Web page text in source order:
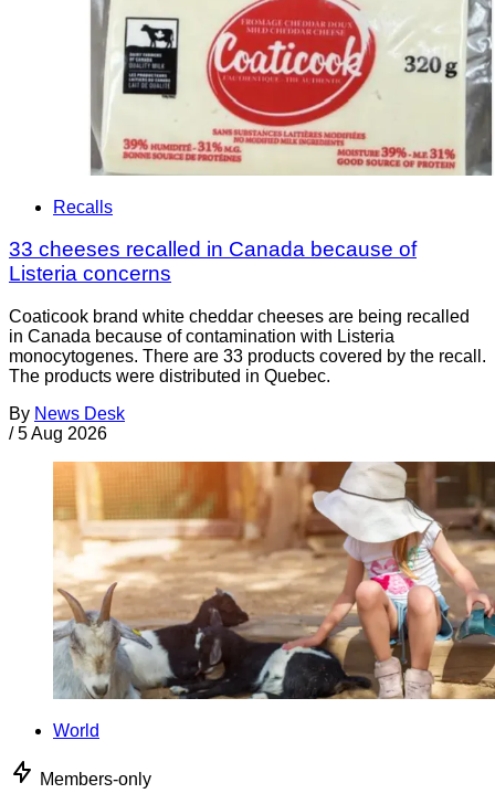
Recalls
33 cheeses recalled in Canada because of
Listeria concerns
Coaticook brand white cheddar cheeses are being recalled
in Canada because of contamination with Listeria
monocytogenes. There are 33 products covered by the recall.
The products were distributed in Quebec.
By News Desk
/ 5 Aug 2026
World
Members-only